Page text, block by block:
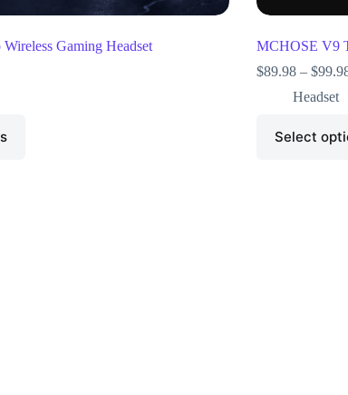
Gaming Headset
MCHOSE V9
$89.98 – $
Headset
Select